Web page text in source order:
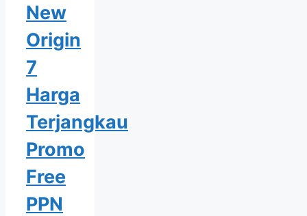
New
Origin
7
Harga
Terjangkau
Promo
Free
PPN